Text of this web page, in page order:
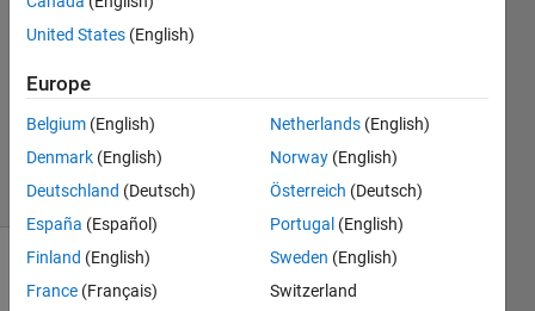
Nezami
31 May
1 Answer
Updated
14 Views
(30 days)
United States (English)
Europe
Belgium (English)
Denmark (English)
Deutschland (Deutsch)
España (Español)
Finland (English)
France (Français)
Netherlands (English)
Norway (English)
Österreich (Deutsch)
Portugal (English)
Sweden (English)
Switzerland